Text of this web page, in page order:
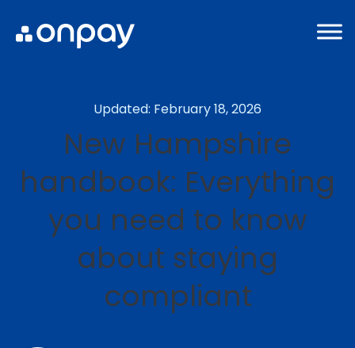
Updated: February 18, 2026
New Hampshire
handbook: Everything
you need to know
about staying
compliant